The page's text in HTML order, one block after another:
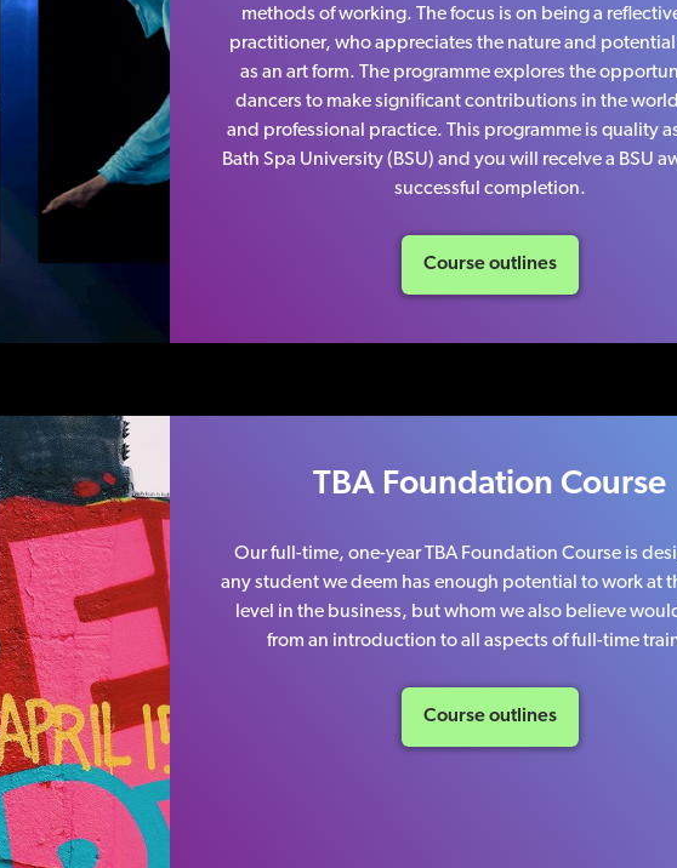
methods of working. The focus is on being a
practitioner, who appreciates the nature and
as an art form. The programme explores the
dancers to make significant contributions in the
and professional practice. This programme is quality
Bath Spa University (BSU) and you will receIve a BSU
successful completion.
Course outlines
TBA Foundation Course
Our full-time, one-year TBA Foundation Course is
any student we deem has enough potential to work at
level in the business, but whom we also believe
from an introduction to all aspects of full-time
Course outlines